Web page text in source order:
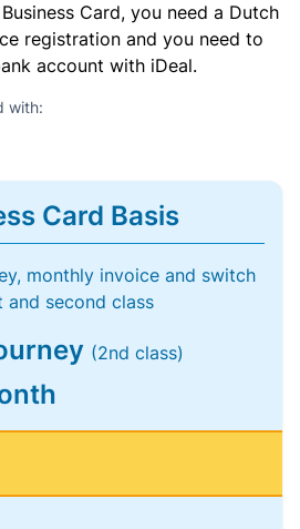
Card, you need a Dutch
registration and you need to
account with iDeal.
with:
Card Basis
monthly invoice and switch
second class
(2nd class)